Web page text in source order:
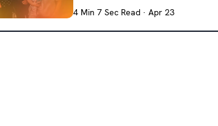
4 Min 7 Sec Read · Apr 23